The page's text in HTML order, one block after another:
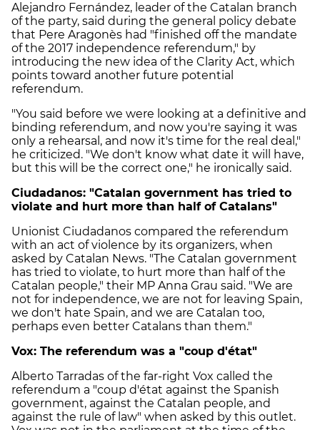
Alejandro Fernández, leader of the Catalan branch
of the party, said during the general policy debate
that Pere Aragonès had "finished off the mandate
of the 2017 independence referendum," by
introducing the new idea of the Clarity Act, which
points toward another future potential
referendum.
"You said before we were looking at a definitive and
binding referendum, and now you're saying it was
only a rehearsal, and now it's time for the real deal,"
he criticized. "We don't know what date it will have,
but this will be the correct one," he ironically said.
Ciudadanos: "Catalan government has tried to
violate and hurt more than half of Catalans"
Unionist Ciudadanos compared the referendum
with an act of violence by its organizers, when
asked by Catalan News. "The Catalan government
has tried to violate, to hurt more than half of the
Catalan people," their MP Anna Grau said. "We are
not for independence, we are not for leaving Spain,
we don't hate Spain, and we are Catalan too,
perhaps even better Catalans than them."
Vox: The referendum was a "coup d'état"
Alberto Tarradas of the far-right Vox called the
referendum a "coup d'état against the Spanish
government, against the Catalan people, and
against the rule of law" when asked by this outlet.